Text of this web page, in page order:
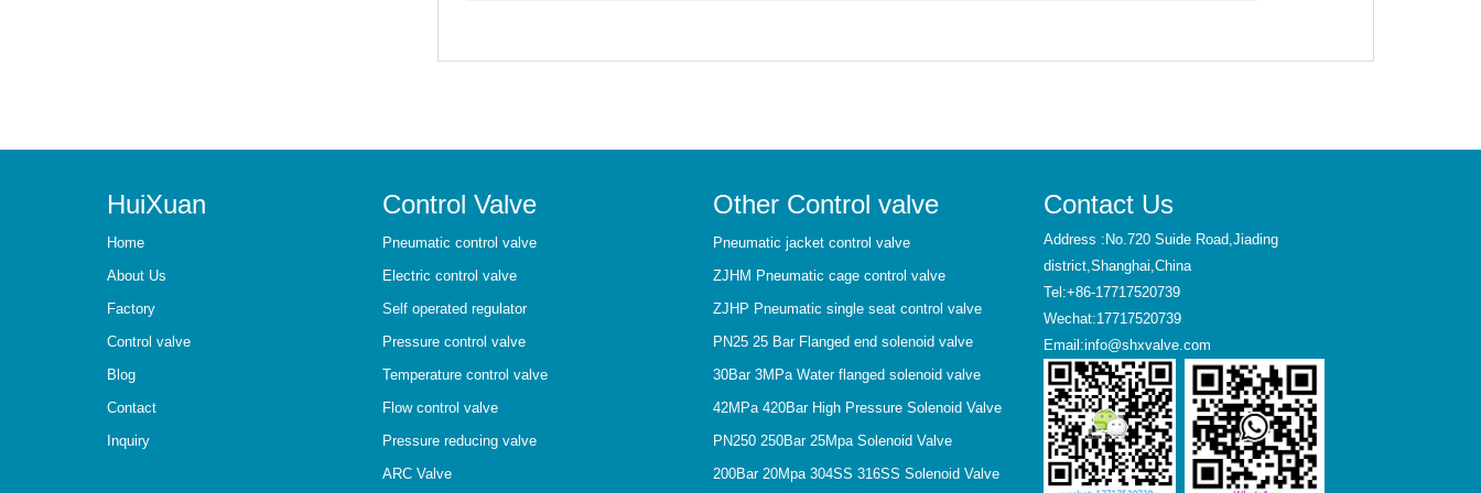
HuiXuan
Home
About Us
Factory
Control valve
Blog
Contact
Inquiry
Control Valve
Pneumatic control valve
Electric control valve
Self operated regulator
Pressure control valve
Temperature control valve
Flow control valve
Pressure reducing valve
ARC Valve
Other Control valve
Pneumatic jacket control valve
ZJHM Pneumatic cage control valve
ZJHP Pneumatic single seat control valve
PN25 25 Bar Flanged end solenoid valve
30Bar 3MPa Water flanged solenoid valve
42MPa 420Bar High Pressure Solenoid Valve
PN250 250Bar 25Mpa Solenoid Valve
200Bar 20Mpa 304SS 316SS Solenoid Valve
Contact Us
Address :No.720 Suide Road,Jiading
district,Shanghai,China
Tel:+86-17717520739
Wechat:17717520739
Email:info@shxvalve.com